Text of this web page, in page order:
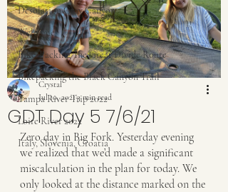
Desolation Gray Canyon
Welcome
Bike-Packing The Great Divide Route
Bikepacking the Black Canyon Trail
Yampa River Trip 2022
Loire River 2022
Italy, Slovenia, Croatia
GDT Day 5 7/6/21
Crystal
Jul 10, 20213 min read
Zero day in Big Fork. Yesterday evening
we realized that we’d made a significant
miscalculation in the plan for today. We
only looked at the distance marked on the